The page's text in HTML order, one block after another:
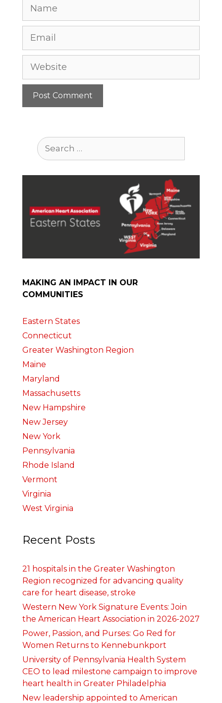
Name
Email
Website
Search
for:
MAKING AN IMPACT IN OUR
COMMUNITIES
Eastern States
Connecticut
Greater Washington Region
Maine
Maryland
Massachusetts
New Hampshire
New Jersey
New York
Pennsylvania
Rhode Island
Vermont
Virginia
West Virginia
Recent Posts
21 hospitals in the Greater Washington
Region recognized for advancing quality
care for heart disease, stroke
Western New York Signature Events: Join
the American Heart Association in 2026-2027
Power, Passion, and Purses: Go Red for
Women Returns to Kennebunkport
University of Pennsylvania Health System
CEO to lead milestone campaign to improve
heart health in Greater Philadelphia
New leadership appointed to American